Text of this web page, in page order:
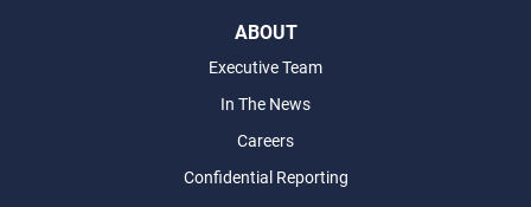
ABOUT
Executive Team
In The News
Careers
Confidential Reporting